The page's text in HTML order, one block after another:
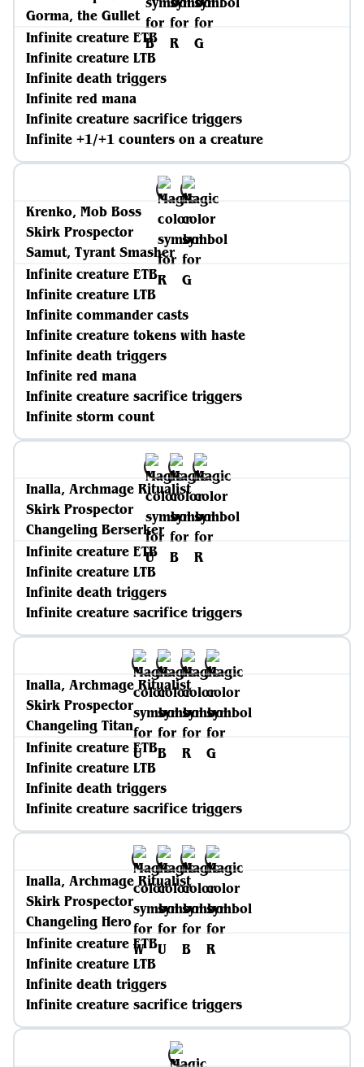
Gorma, the Gullet
Infinite creature ETB
Infinite creature LTB
Infinite death triggers
Infinite red mana
Infinite creature sacrifice triggers
Infinite +1/+1 counters on a creature
Krenko, Mob Boss
Skirk Prospector
Samut, Tyrant Smasher
Infinite creature ETB
Infinite creature LTB
Infinite commander casts
Infinite creature tokens with haste
Infinite death triggers
Infinite red mana
Infinite creature sacrifice triggers
Infinite storm count
Inalla, Archmage Ritualist
Skirk Prospector
Changeling Berserker
Infinite creature ETB
Infinite creature LTB
Infinite death triggers
Infinite creature sacrifice triggers
Inalla, Archmage Ritualist
Skirk Prospector
Changeling Titan
Infinite creature ETB
Infinite creature LTB
Infinite death triggers
Infinite creature sacrifice triggers
Inalla, Archmage Ritualist
Skirk Prospector
Changeling Hero
Infinite creature ETB
Infinite creature LTB
Infinite death triggers
Infinite creature sacrifice triggers